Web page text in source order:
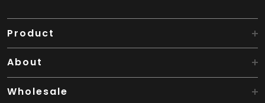
Product
About
Wholesale